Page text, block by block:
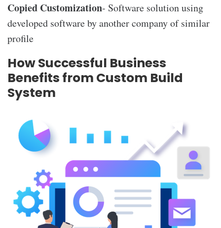
Copied Customization- Software solution using
developed software by another company of similar
profile
How Successful Business
Benefits from Custom Build
System